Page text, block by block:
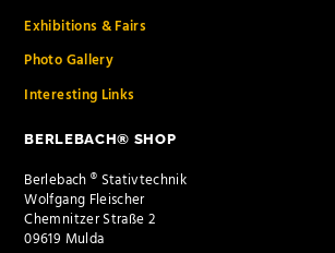
Exhibitions & Fairs
Photo Gallery
Interesting Links
BERLEBACH® SHOP
Berlebach ® Stativtechnik
Wolfgang Fleischer
Chemnitzer Straße 2
09619 Mulda